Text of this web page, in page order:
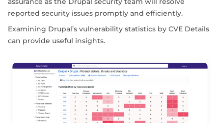
reported security issues promptly and efficiently.
Examining Drupal’s vulnerability statistics by CVE Details
can provide useful insights.